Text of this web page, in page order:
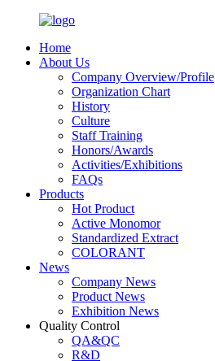
Home
About Us
Company Overview/Profile
Organization Chart
History
Culture
Staff Training
Honors/Awards
Activities/Exhibitions
FAQs
Products
Hot Product
Active Monomor
Standardized Extract
COLORANT
News
Company News
Product News
Exhibition News
Quality Control
QA&QC
R&D